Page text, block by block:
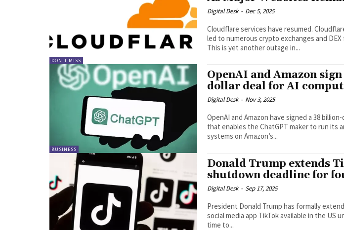
DON'T MISS
Digital Desk - Dec 5, 2025
Cloudflare services have resumed. Cloudflare outage on Friday has
led to numerous crypto exchanges and
This is yet another outage in...
BUSINESS
OpenAI and Amazon
dollar deal for AI
Digital Desk - Nov 3, 2025
OpenAI and Amazon have signed a 38
that enables the ChatGPT maker to run its
systems on Amazon’s...
Donald Trump extends
shutdown deadline for
Digital Desk - Sep 17, 2025
President Donald Trump has formally
social media app TikTok available in the US
time to...